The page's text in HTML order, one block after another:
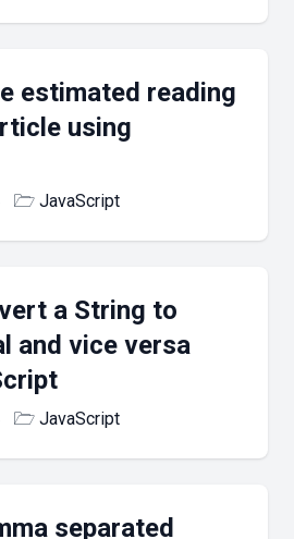
estimated reading
using
🗁 JavaScript
a String to
and vice versa
🗁 JavaScript
separated